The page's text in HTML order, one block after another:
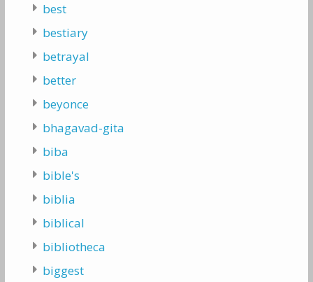
best
bestiary
betrayal
better
beyonce
bhagavad-gita
biba
bible's
biblia
biblical
bibliotheca
biggest